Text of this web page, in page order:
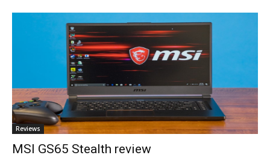
Reviews
MSI GS65 Stealth review